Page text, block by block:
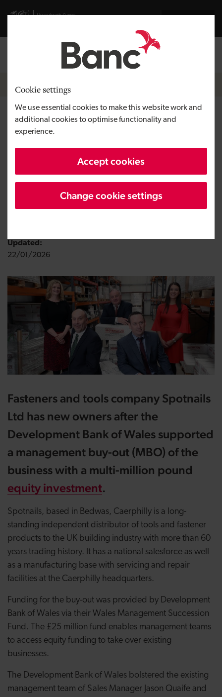
Cookie settings
We use essential cookies to make this website work and
additional cookies to optimise functionality and
experience.
Accept cookies
Change cookie settings
Visit gov.wales website
Breadcrumb
News
Management buy-out gives
Caerphilly-based Spotnails
new owners
Updated:
22/01/2026
Fasteners and tools company Spotnails
Ltd has new owners after the
Development Bank of Wales supported
a management buy-out (MBO) of the
business with a multi-million pound
equity investment.
Spotnails, based in Bedwas, Caerphilly is a long-
standing independent distributor of tools and fastener
products to the UK building industry with more than 60
years trading history. It has a national salesforce as well
as a manufacturing base with servicing and repair
facilities at the Caerphilly headquarters.
Funding for the buy-out was provided by Development
Bank of Wales via their Wales Management Succession
Fund. The £25 million fund enables management teams
to access equity funding to take over existing
businesses.
The Development Bank of Wales bolstered the existing
management team of Sales Manager Jason Quaife and